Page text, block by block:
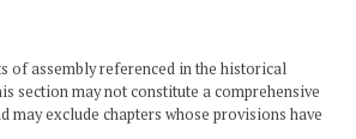
of assembly referenced in the historical
section may not constitute a comprehensive
may exclude chapters whose provisions have